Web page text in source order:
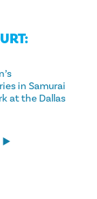
in Samurai
at the Dallas